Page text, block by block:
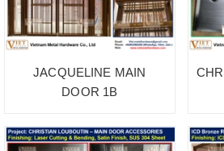
JACQUELINE MAIN
DOOR 1B